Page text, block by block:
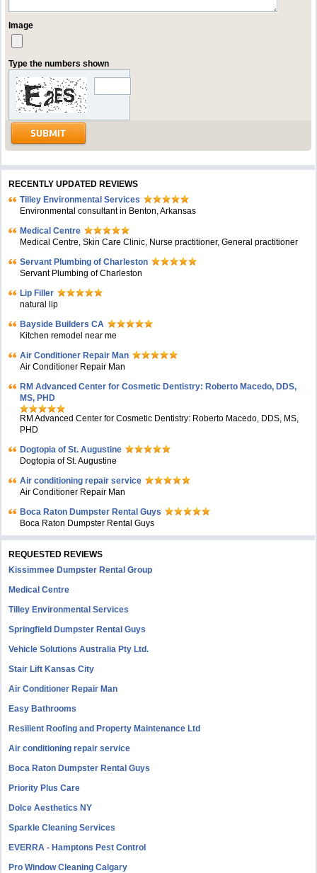
Image
Type the numbers shown
RECENTLY UPDATED REVIEWS
Tilley Environmental Services
Environmental consultant in Benton, Arkansas
Medical Centre
Medical Centre, Skin Care Clinic, Nurse practitioner, General practitioner
Servant Plumbing of Charleston
Servant Plumbing of Charleston
Lip Filler
natural lip
Bayside Builders CA
Kitchen remodel near me
Air Conditioner Repair Man
Air Conditioner Repair Man
RM Advanced Center for Cosmetic Dentistry: Roberto Macedo, DDS,
MS, PHD
RM Advanced Center for Cosmetic Dentistry: Roberto Macedo, DDS, MS,
PHD
Dogtopia of St. Augustine
Dogtopia of St. Augustine
Air conditioning repair service
Air Conditioner Repair Man
Boca Raton Dumpster Rental Guys
Boca Raton Dumpster Rental Guys
REQUESTED REVIEWS
Kissimmee Dumpster Rental Group
Medical Centre
Tilley Environmental Services
Springfield Dumpster Rental Guys
Vehicle Solutions Australia Pty Ltd.
Stair Lift Kansas City
Air Conditioner Repair Man
Easy Bathrooms
Resilient Roofing and Property Maintenance Ltd
Air conditioning repair service
Boca Raton Dumpster Rental Guys
Priority Plus Care
Dolce Aesthetics NY
Sparkle Cleaning Services
EVERRA - Hamptons Pest Control
Pro Window Cleaning Calgary